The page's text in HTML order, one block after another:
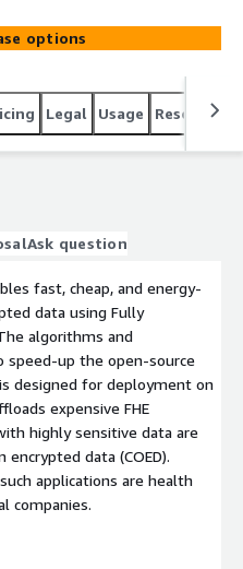
options
Legal Usage Resources
Ask question
fast, cheap, and energy-
data using Fully
algorithms and
up the open-source
designed for deployment on
expensive FHE
highly sensitive data are
data (COED).
applications are health
companies.